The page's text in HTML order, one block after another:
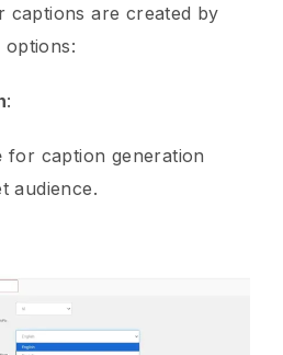
captions are created by
:
for caption generation
audience.